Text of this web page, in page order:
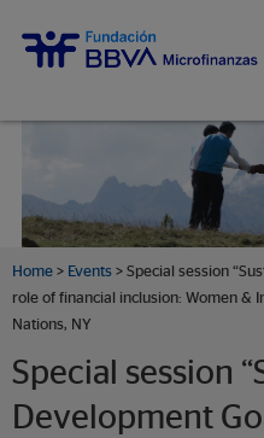
Home > Events > Special session
role of financial inclusion: Women &
Nations, NY
Special session
Development